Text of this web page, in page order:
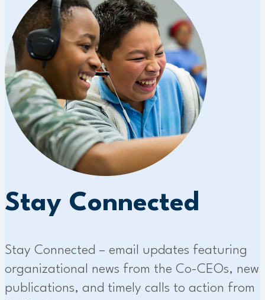
Stay Connected
Stay Connected – email updates featuring
organizational news from the Co-CEOs, new
publications, and timely calls to action from